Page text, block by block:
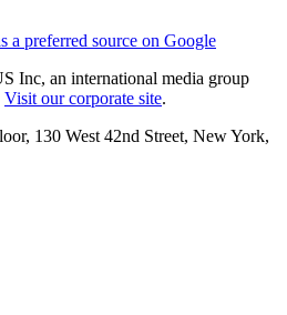
a preferred source on Google
Inc, an international media group
Visit our corporate site.
130 West 42nd Street, New York,